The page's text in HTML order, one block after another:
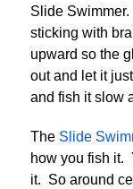
Slide
sticking with
upward so the
out and let it
and fish it slow
The Slide
how you fish it.
it. So around